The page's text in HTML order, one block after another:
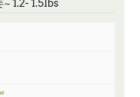
1.2- 1.5lbs